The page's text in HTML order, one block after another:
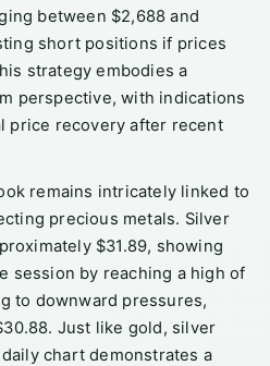
between $2,688 and
short positions if prices
strategy embodies a
perspective, with indications
price recovery after recent
remains intricately linked to
precious metals. Silver
$31.89, showing
session by reaching a high of
to downward pressures,
Just like gold, silver
chart demonstrates a